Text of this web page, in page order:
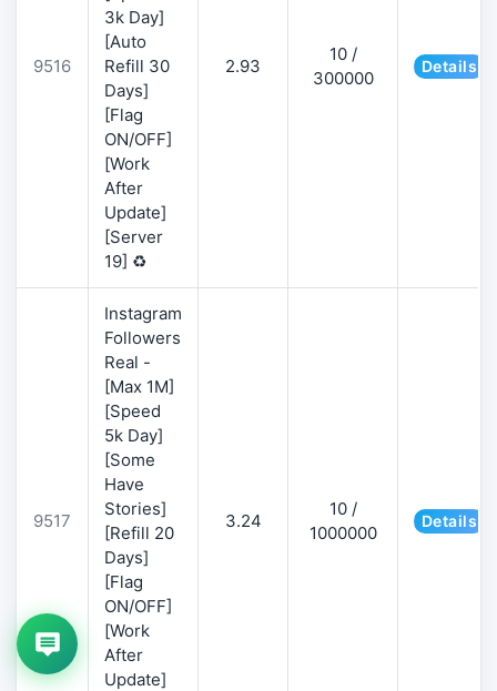
9516
3k Day]
[Auto
Refill 30
Days]
[Flag
ON/OFF]
[Work
After
Update]
[Server
19] ♻️
2.93
10 /
300000
Details
9517
Instagram
Followers
Real -
[Max 1M]
[Speed
5k Day]
[Some
Have
Stories]
[Refill 20
Days]
[Flag
ON/OFF]
[Work
After
Update]
3.24
10 /
1000000
Details